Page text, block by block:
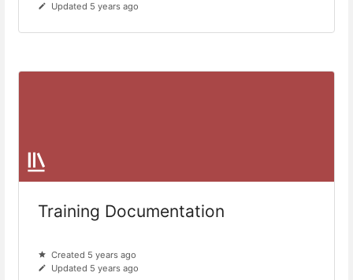
Updated 5 years ago
Training Documentation
Created 5 years ago
Updated 5 years ago